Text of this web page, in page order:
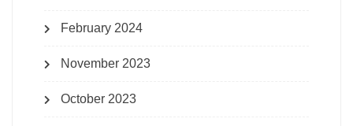
February 2024
November 2023
October 2023